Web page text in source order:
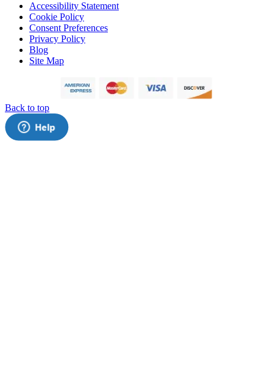
Accessibility Statement
Cookie Policy
Consent Preferences
Privacy Policy
Blog
Site Map
Back to top